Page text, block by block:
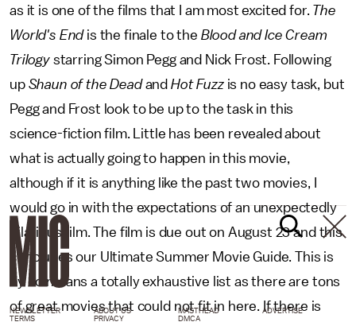
as it is one of the films that I am most excited for. The
World's Endis the finale to the Blood and Ice Cream
Trilogystarring Simon Pegg and Nick Frost. Following
up Shaun of the DeadandHot Fuzzis no easy task, but
Pegg and Frost look to be up to the task in this
science-fiction film. Little has been revealed about
what is actually going to happen in this movie,
although if it is anything like the past two movies, I
would go in with the expectations of an unexpectedly
hilarious film. The film is due out on August 23 and this
concludes our Ultimate Summer Movie Guide. This is
by no means a totally exhaustive list as there are tons
of great movies that could not fit in here. If there is
NEWSLETTER ABOUT US MASTHEAD
ADVERTISE
TERMS
PRIVACY DMCA